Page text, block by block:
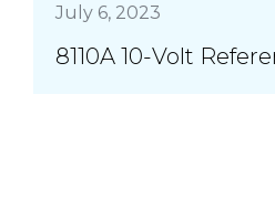
July 6, 2023
8110A 10-Volt